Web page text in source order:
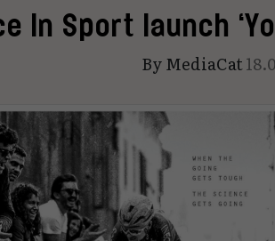
In Sport launch
ByMediaCat